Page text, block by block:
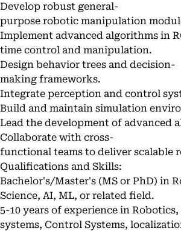
Develop robust general-
purpose robotic manipulation
Implement advanced algorithms in
time control and manipulation.
Design behavior trees and decision-
making frameworks.
Integrate perception and control
Build and maintain simulation
Lead the development of
Collaborate with cross-
functional teams to deliver scalable
Qualifications and Skills:
Bachelor's/Master's (MS or PhD) in
Science, AI, ML, or related field.
5-10 years of experience in
systems, Control Systems,